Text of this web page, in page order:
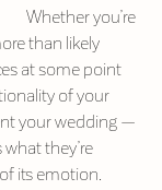
Whether you’re
than likely
at some point
of your
your wedding —
they’re
its emotion.